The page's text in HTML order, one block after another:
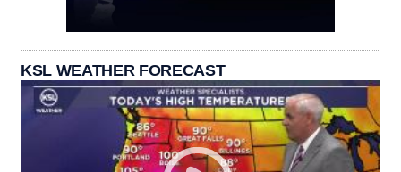
KSL WEATHER FORECAST